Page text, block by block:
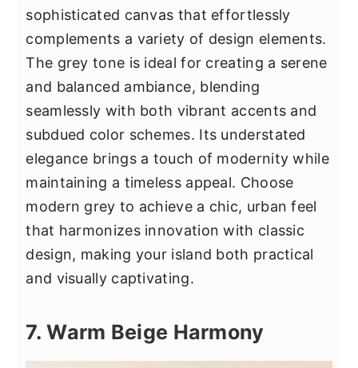
sophisticated canvas that effortlessly
complements a variety of design elements.
The grey tone is ideal for creating a serene
and balanced ambiance, blending
seamlessly with both vibrant accents and
subdued color schemes. Its understated
elegance brings a touch of modernity while
maintaining a timeless appeal. Choose
modern grey to achieve a chic, urban feel
that harmonizes innovation with classic
design, making your island both practical
and visually captivating.
7. Warm Beige Harmony